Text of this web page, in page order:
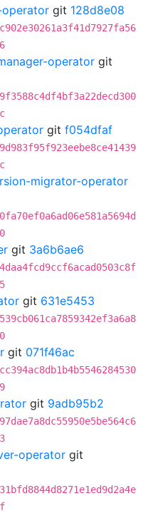
git 128d8e08
operator git
git f054dfaf
migrator-operator
git 3a6b6ae6
git 631e5453
git 071f46ac
git 9adb95b2
operator git